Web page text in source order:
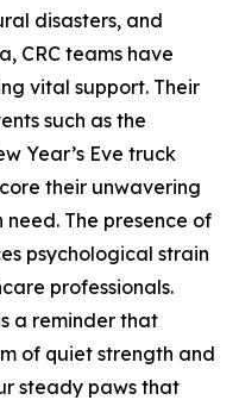
disasters, and
CRC teams have
vital support. Their
such as the
Year’s Eve truck
their unwavering
The presence of
psychological strain
professionals.
a reminder that
of quiet strength and
steady paws that